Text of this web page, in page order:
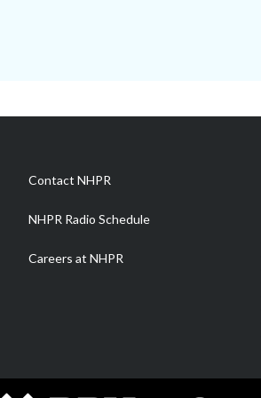
Contact NHPR
NHPR Radio Schedule
Careers at NHPR